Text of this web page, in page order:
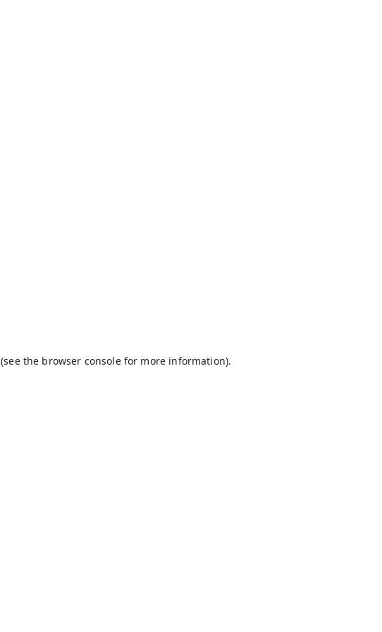
(see the browser consolefor more information).